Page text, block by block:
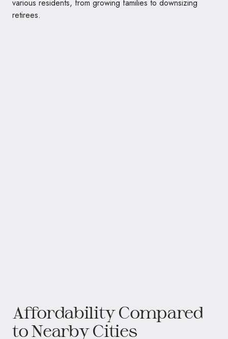
various residents, from growing families to downsizing
retirees.
Affordability Compared
to Nearby Cities